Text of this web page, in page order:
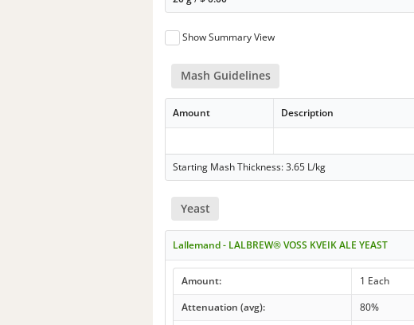
Show Summary View
Mash Guidelines
Amount Description
Starting Mash Thickness: 3.65 L/kg
Yeast
Lallemand - LALBREW® VOSS KVEIK ALE YEAST
Amount: 1 Each
Attenuation (avg):
80%